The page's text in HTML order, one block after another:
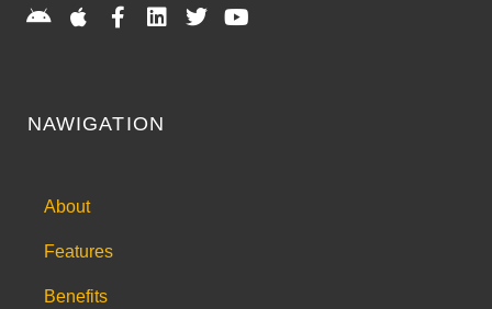
NAWIGATION
About
Features
Benefits